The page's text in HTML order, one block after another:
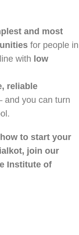
and most
for people in
with low
reliable
you can turn
to start your
join our
Institute of